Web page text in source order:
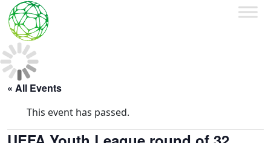
« All Events
This event has passed.